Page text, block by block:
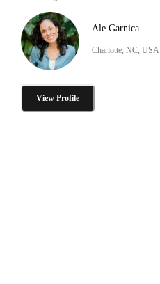
Ale Garnica
Charlotte, NC, USA
View Profile